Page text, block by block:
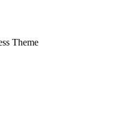
Theme